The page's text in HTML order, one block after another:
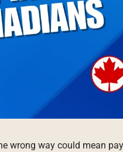
wrong way could mean